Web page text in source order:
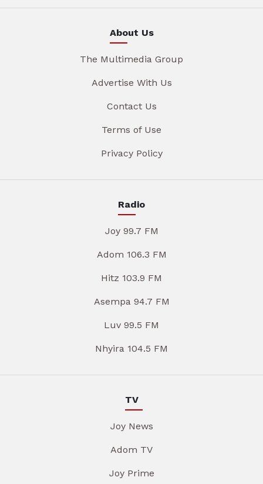
About Us
The Multimedia Group
Advertise With Us
Contact Us
Terms of Use
Privacy Policy
Radio
Joy 99.7 FM
Adom 106.3 FM
Hitz 103.9 FM
Asempa 94.7 FM
Luv 99.5 FM
Nhyira 104.5 FM
TV
Joy News
Adom TV
Joy Prime